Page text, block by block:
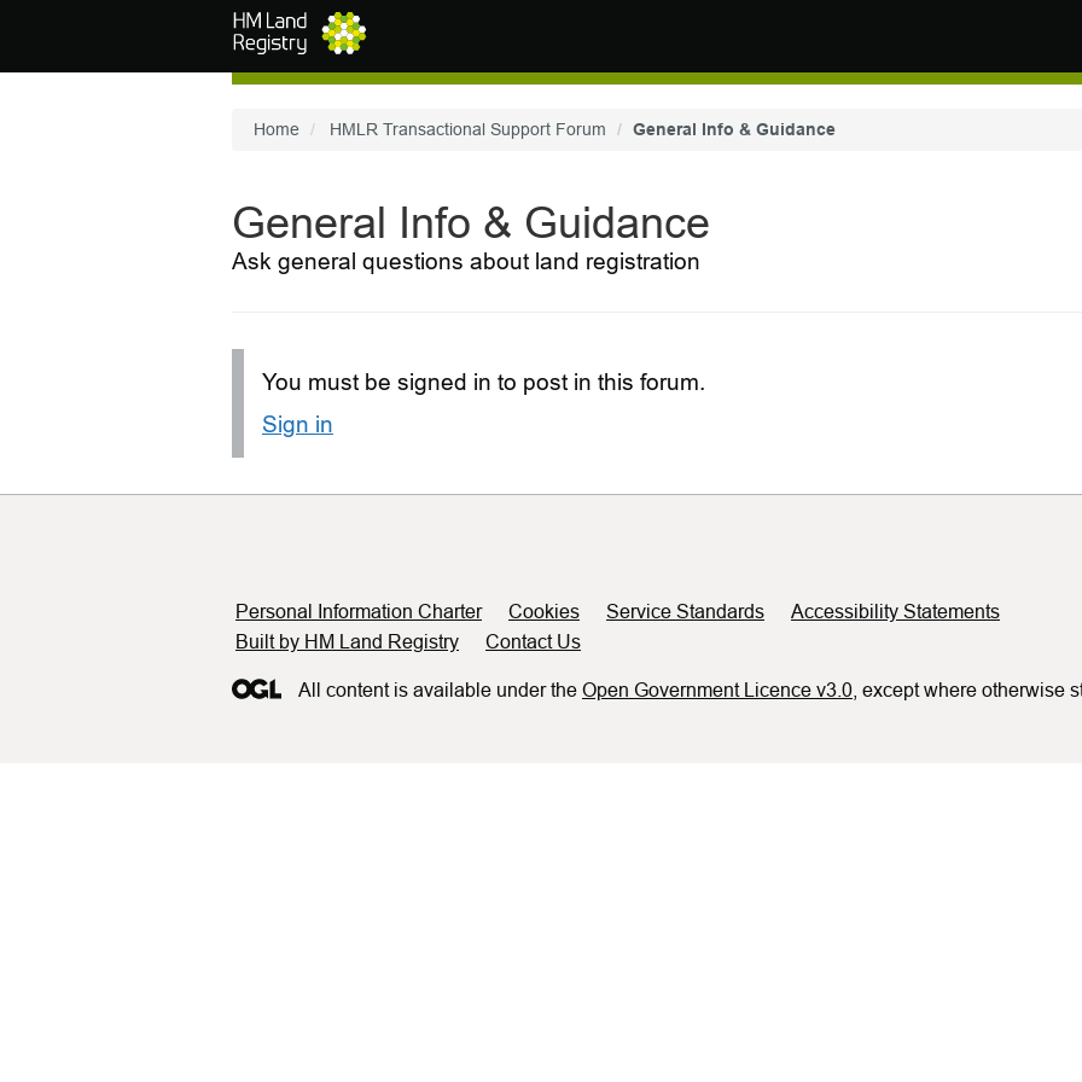
Home HMLR Transactional Support Forum General Info & Guidance
General Info & Guidance
Ask general questions about land registration
You must be signed in to post in this forum.
Sign in
Support links
Personal Information Charter Cookies Service Standards
Accessibility Statements
Built by HM Land Registry
Contact Us
All content is available under the Open Government Licence v3.0 , except where otherwise